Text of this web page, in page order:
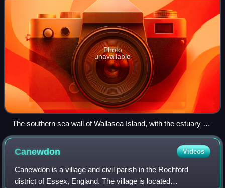
Photo
unavailable
The southern sea wall of Wallasea Island, with the estuary of
the River Roach to the right.
Canewdon Videos
Canewdon is a village and civil parish in the Rochford
district of Essex, England. The village is located